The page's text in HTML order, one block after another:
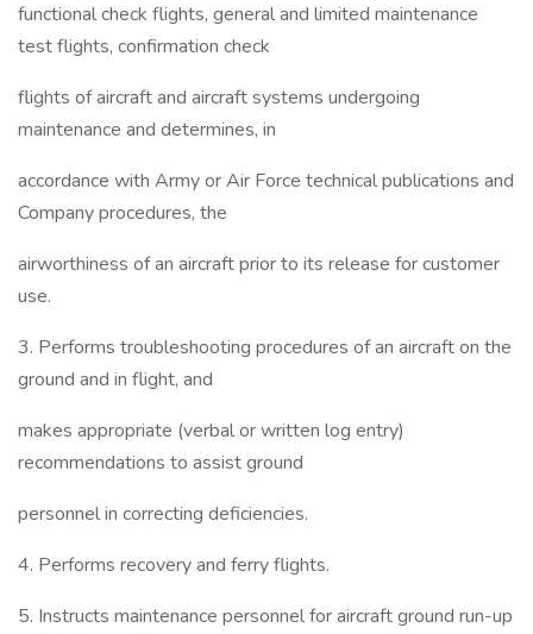
functional check flights, general and limited maintenance
test flights, confirmation check
flights of aircraft and aircraft systems undergoing
maintenance and determines, in
accordance with Army or Air Force technical publications and
Company procedures, the
airworthiness of an aircraft prior to its release for customer
use.
3. Performs troubleshooting procedures of an aircraft on the
ground and in flight, and
makes appropriate (verbal or written log entry)
recommendations to assist ground
personnel in correcting deficiencies.
4. Performs recovery and ferry flights.
5. Instructs maintenance personnel for aircraft ground run-up